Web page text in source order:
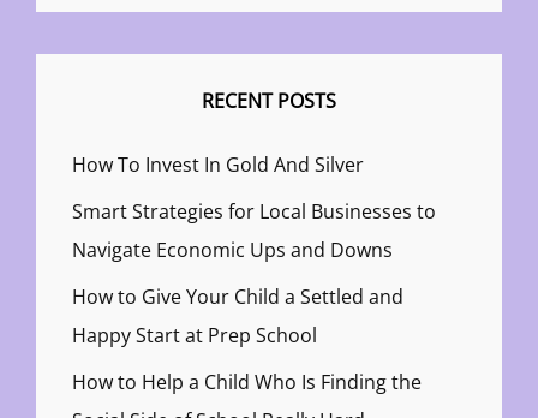
RECENT POSTS
How To Invest In Gold And Silver
Smart Strategies for Local Businesses to
Navigate Economic Ups and Downs
How to Give Your Child a Settled and
Happy Start at Prep School
How to Help a Child Who Is Finding the